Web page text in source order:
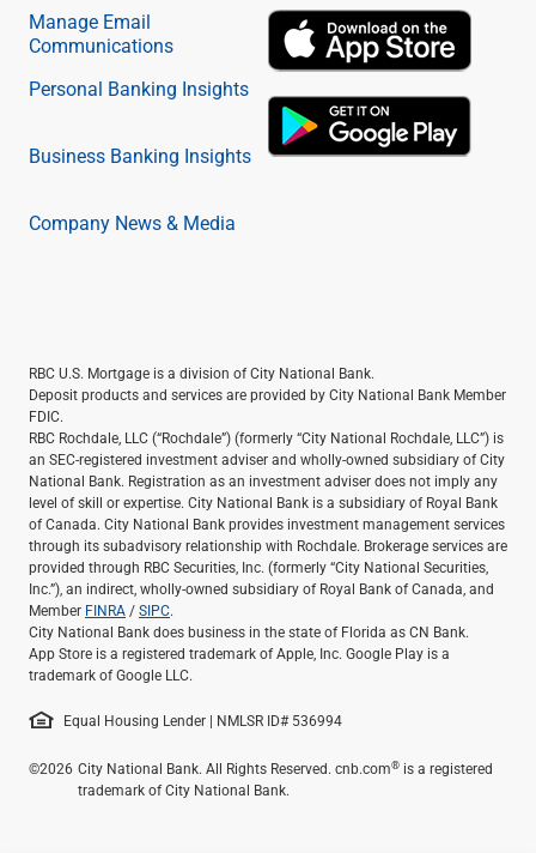
Manage Email
Communications
Personal Banking Insights
Business Banking Insights
Company News & Media
RBC U.S. Mortgage is a division of City National Bank.
Deposit products and services are provided by City National Bank Member
FDIC.
RBC Rochdale, LLC (“Rochdale”) (formerly “City National Rochdale, LLC”) is
an SEC-registered investment adviser and wholly-owned subsidiary of City
National Bank. Registration as an investment adviser does not imply any
level of skill or expertise. City National Bank is a subsidiary of Royal Bank
of Canada. City National Bank provides investment management services
through its subadvisory relationship with Rochdale. Brokerage services are
provided through RBC Securities, Inc. (formerly “City National Securities,
Inc.”), an indirect, wholly-owned subsidiary of Royal Bank of Canada, and
Member FINRA/SIPC.
City National Bank does business in the state of Florida as CN Bank.
App Store is a registered trademark of Apple, Inc. Google Play is a
trademark of Google LLC.
Equal Housing Lender | NMLSR ID# 536994
©2026 City National Bank. All Rights Reserved. cnb.com® is a registered
trademark of City National Bank.